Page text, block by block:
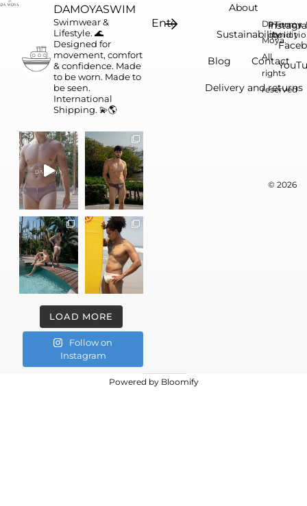
DAMOYASWIM
Swimwear &
Lifestyle. 🌊
Designed for
movement, comfort
& confidence. Made
to be worn. Made to
be seen.
International
Shipping. 💫🌎
LOAD MORE
Follow on
Instagram
About
Sustainability
Blog Contact
Delivery and returns
Da
Moya.
All
rights
reserved
© 2026
Terms
Privacy
policy
Powered by Bloomify